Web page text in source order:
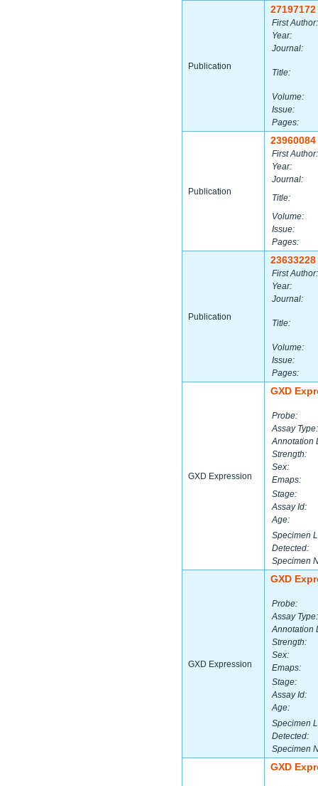
Publication
27197172
First Author:
Year:
Journal:
Title:
Volume:
Issue:
Pages:
Publication
23960084
First Author:
Year:
Journal:
Title:
Volume:
Issue:
Pages:
Publication
23633228
First Author:
Year:
Journal:
Title:
Volume:
Issue:
Pages:
GXD Expression
GXD
Probe:
Assay Type:
Annotation
Strength:
Sex:
Emaps:
Stage:
Assay Id:
Age:
Specimen
Detected:
Specimen
GXD Expression
GXD
Probe:
Assay Type:
Annotation
Strength:
Sex:
Emaps:
Stage:
Assay Id:
Age:
Specimen
Detected:
Specimen
GXD